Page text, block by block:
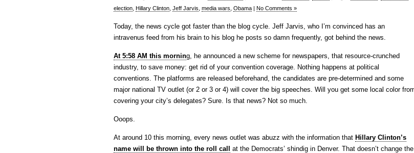
election Hillary Clinton Jeff Jarvis media wars Obama | No Comments »
Today, the news cycle got faster than the blog cycle. Jeff Jarvis, who I’m convinced has an
intravenus feed from his brain to his blog he posts so damn frequently, got behind the news.
At 5:58 AM this morning, he announced a new scheme for newspapers, that resource-crunched
industry, to save money: get rid of your convention coverage. Nothing happens at political
conventions. The platforms are released beforehand, the candidates are pre-determined and some
major national TV outlet (or 2 or 3 or 4) will cover the big speeches. Will you get some local color
covering your city’s delegates? Sure. Is that news? Not so much.
Ooops.
At around 10 this morning, every news outlet was abuzz with the information that Hillary Clinton’s
name will be thrown into the roll call
at the Democrats’ shindig in Denver. That doesn’t change the